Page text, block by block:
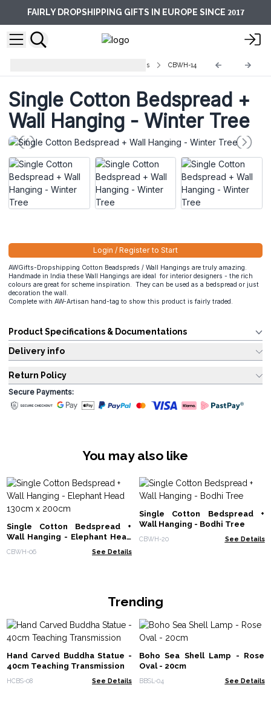
FAIRLY DROPSHIPPING GIFTS IN EUROPE SINCE 2017
Cotton Bedspreads/Wall Hangings CBWH-14
Single Cotton Bedspread +
Wall Hanging - Winter Tree
Login / Register to Start
AWGifts-Dropshipping Cotton Beadspreds / Wall Hangings are truly amazing.
Handmade in India these Wall Hangings are ideal for interior designers - the rich
colours are great for scheme inspiration. They can be used as a bedspread or just
decoration the wall.
Complete with AW-Artisan hand-tag to show this product is fairly traded.
Product Specifications & Documentations
Delivery info
Return Policy
Secure Payments:
You may also like
Single Cotton Bedspread +
Wall Hanging - Elephant Head
130cm x 200cm
CBWH-06 See Details
Single Cotton Bedspread +
Wall Hanging - Bodhi Tree
CBWH-20 See Details
Trending
Hand Carved Buddha Statue -
40cm Teaching Transmission
HCBS-08 See Details
Boho Sea Shell Lamp - Rose
Oval - 20cm
BBSL-04 See Details